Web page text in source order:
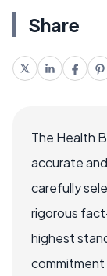
Share
The Health
accurate
carefully
rigorous
highest
commitment